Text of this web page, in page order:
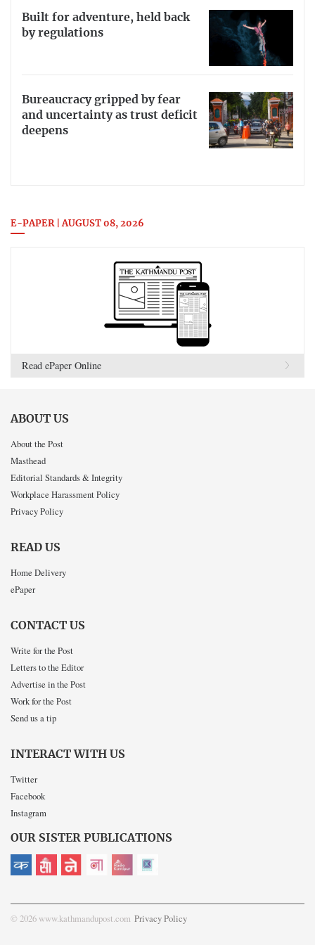
Built for adventure, held back
by regulations
Bureaucracy gripped by fear
and uncertainty as trust deficit
deepens
E-PAPER | AUGUST 08, 2026
Read ePaper Online
ABOUT US
About the Post
Masthead
Editorial Standards & Integrity
Workplace Harassment Policy
Privacy Policy
READ US
Home Delivery
ePaper
CONTACT US
Write for the Post
Letters to the Editor
Advertise in the Post
Work for the Post
Send us a tip
INTERACT WITH US
Twitter
Facebook
Instagram
OUR SISTER PUBLICATIONS
© 2026 www.kathmandupost.com Privacy Policy